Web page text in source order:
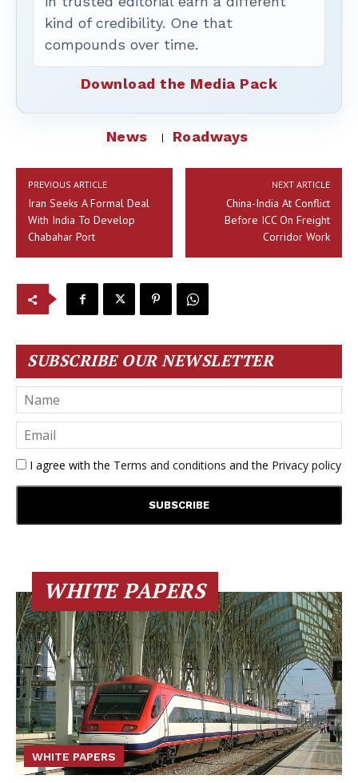
kind of credibility. One that
compounds over time.
Download the Media Pack
News Roadways
PREVIOUS ARTICLE
Iran Seeks A Formal Deal
With India To Develop
Chabahar Port
NEXT ARTICLE
China-India At Conflict
Before ICC On Freight
Corridor Work
SUBSCRIBE OUR NEWSLETTER
I agree with the Terms and conditions and the Privacy policy
WHITE PAPERS
WHITE PAPERS